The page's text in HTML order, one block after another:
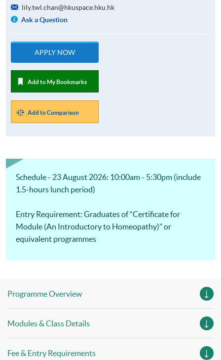
lily.twl.chan@hkuspace.hku.hk
Ask a Question
APPLY NOW
Add to My Bookmarks
Add to Comparison
Schedule - 23 August 2026: 10:00am - 5:30pm (include
1.5-hours lunch period)
Entry Requirement: Graduates of “Certificate for
Module (An Introductory to Homeopathy)” or
equivalent programmes
Programme Overview
Modules & Class Details
Fee & Entry Requirements